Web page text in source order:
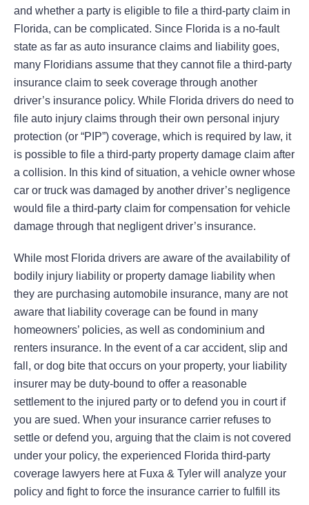
and whether a party is eligible to file a third-party claim in
Florida, can be complicated. Since Florida is a no-fault
state as far as auto insurance claims and liability goes,
many Floridians assume that they cannot file a third-party
insurance claim to seek coverage through another
driver’s insurance policy. While Florida drivers do need to
file auto injury claims through their own personal injury
protection (or “PIP”) coverage, which is required by law, it
is possible to file a third-party property damage claim after
a collision. In this kind of situation, a vehicle owner whose
car or truck was damaged by another driver’s negligence
would file a third-party claim for compensation for vehicle
damage through that negligent driver’s insurance.
While most Florida drivers are aware of the availability of
bodily injury liability or property damage liability when
they are purchasing automobile insurance, many are not
aware that liability coverage can be found in many
homeowners’ policies, as well as condominium and
renters insurance. In the event of a car accident, slip and
fall, or dog bite that occurs on your property, your liability
insurer may be duty-bound to offer a reasonable
settlement to the injured party or to defend you in court if
you are sued. When your insurance carrier refuses to
settle or defend you, arguing that the claim is not covered
under your policy, the experienced Florida third-party
coverage lawyers here at Fuxa & Tyler will analyze your
policy and fight to force the insurance carrier to fulfill its